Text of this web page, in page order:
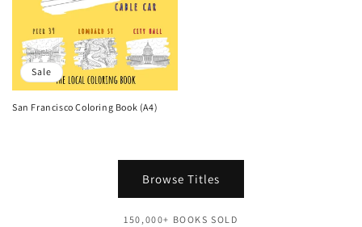
Sale
San Francisco Coloring Book (A4)
Browse Titles
150,000+ BOOKS SOLD